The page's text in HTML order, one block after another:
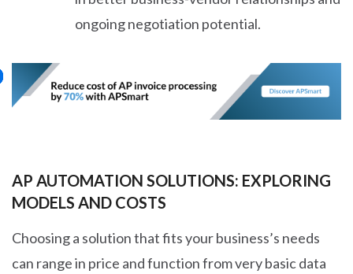
ongoing negotiation potential.
AP AUTOMATION SOLUTIONS: EXPLORING
MODELS AND COSTS
Choosing a solution that fits your business’s needs
can range in price and function from very basic data